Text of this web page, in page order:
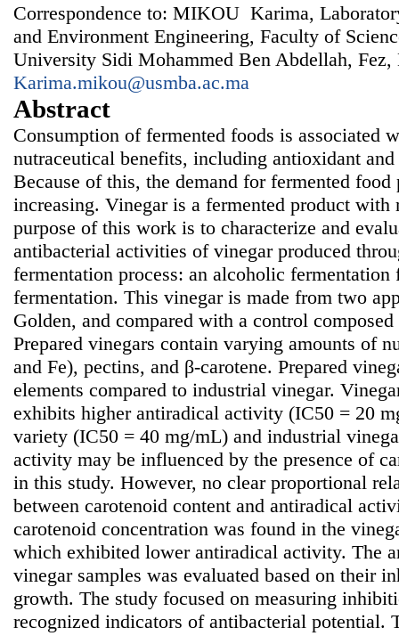
Correspondence to: MIKOU Karima,
and Environment Engineering, Faculty of
University Sidi Mohammed Ben Abdellah,
Karima.mikou@usmba.ac.ma
Abstract
Consumption of fermented foods is associated
nutraceutical benefits, including antioxidant
Because of this, the demand for fermented
increasing. Vinegar is a fermented product with
purpose of this work is to characterize and
antibacterial activities of vinegar produced
fermentation process: an alcoholic
fermentation. This vinegar is made from two
Golden, and compared with a control
Prepared vinegars contain varying amounts of
and Fe), pectins, and β-carotene. Prepared
elements compared to industrial vinegar.
exhibits higher antiradical activity (IC50 = 20
variety (IC50 = 40 mg/mL) and industrial
activity may be influenced by the presence of
in this study. However, no clear proportional
between carotenoid content and antiradical
carotenoid concentration was found in the
which exhibited lower antiradical activity. The
vinegar samples was evaluated based on their
growth. The study focused on measuring
recognized indicators of antibacterial potential.